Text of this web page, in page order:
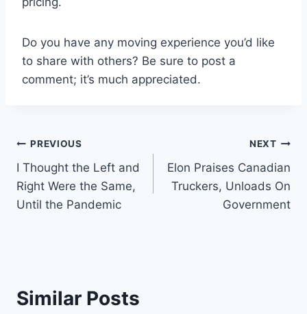
Do you have any moving experience you’d like
to share with others? Be sure to post a
comment; it’s much appreciated.
Post
navigation
PREVIOUS
I Thought the Left and
Right Were the Same,
Until the Pandemic
NEXT
Elon Praises Canadian
Truckers, Unloads On
Government
Similar Posts